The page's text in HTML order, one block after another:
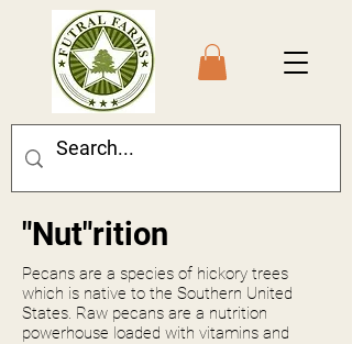
"Nut"rition
Pecans are a species of hickory trees
which is native to the Southern United
States. Raw pecans are a nutrition
powerhouse loaded with vitamins and